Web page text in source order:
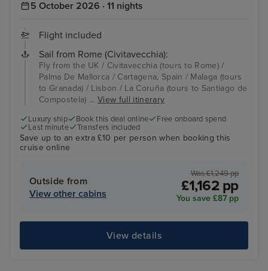
5 October 2026 · 11 nights
Flight included
Sail from Rome (Civitavecchia):
Fly from the UK / Civitavecchia (tours to Rome) /
Palma De Mallorca / Cartagena, Spain / Malaga (tours
to Granada) / Lisbon / La Coruña (tours to Santiago de
Compostela) ...View full itinerary
Luxury ship Book this deal online
Free onboard spend
Last minute
Transfers included
Save up to an extra £10 per person when booking this
cruise online
Outside from
View other cabins
Was £1,249 pp
£1,162 pp
You save £87 pp
View details